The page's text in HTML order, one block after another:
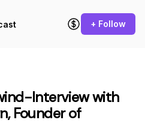
+ Follow
Interview with
Founder of